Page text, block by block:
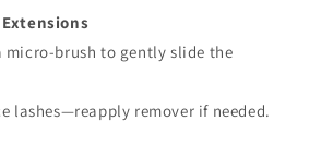
micro-brush to gently slide the
lashes—reapply remover if needed.